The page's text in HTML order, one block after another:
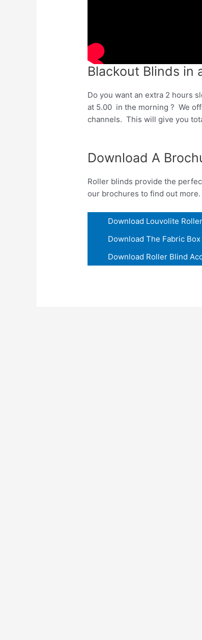
Blackout Blinds in
Do you want an extra 2 hours
at 5.00 in the morning ? We
channels. This will give you
Download A
Roller blinds provide the
our brochures to find out more.
Download Louvolite
Download The Fabric
Download Roller Blind